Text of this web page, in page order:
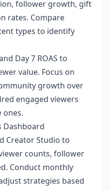
follower growth, gift
rates. Compare
types to identify
Day 7 ROAS to
value. Focus on
growth over
engaged viewers
ones.
Dashboard
Creator Studio to
counts, follower
Conduct monthly
strategies based